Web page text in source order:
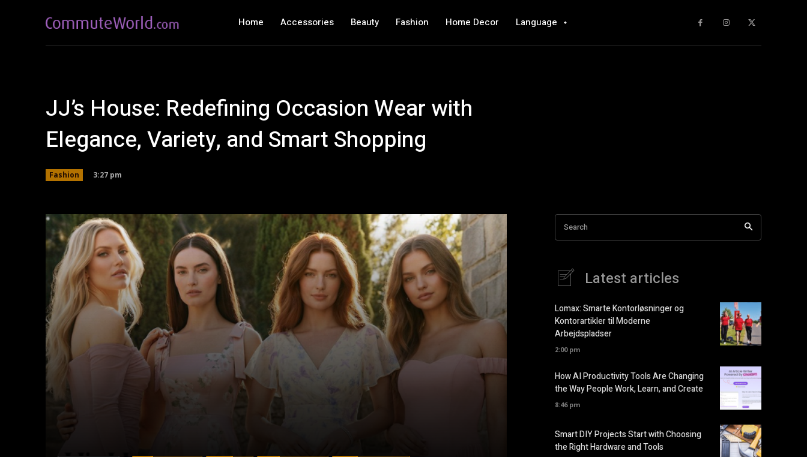
Home Accessories Beauty Fashion Home Decor Language
JJ’s House: Redefining Occasion Wear with
Elegance, Variety, and Smart Shopping
Fashion 3:27 pm
Search
Latest articles
Lomax: Smarte Kontorløsninger og
Kontorartikler til Moderne
Arbejdspladser
2:00 pm
How AI Productivity Tools Are Changing
the Way People Work, Learn, and Create
8:46 pm
Smart DIY Projects Start with Choosing
the Right Hardware and Tools